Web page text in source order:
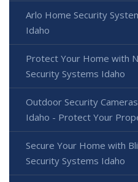
Arlo Home Security
Idaho
Protect Your Home with
Security Systems Idaho
Outdoor Security
Idaho - Protect Your
Secure Your Home with
Security Systems Idaho